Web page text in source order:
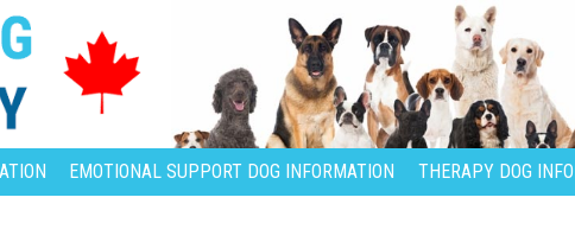
EMOTIONAL SUPPORT DOG INFORMATION THERAPY DOG